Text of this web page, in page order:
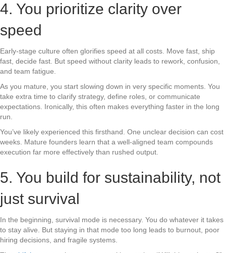
4. You prioritize clarity over
speed
Early-stage culture often glorifies speed at all costs. Move fast, ship
fast, decide fast. But speed without clarity leads to rework, confusion,
and team fatigue.
As you mature, you start slowing down in very specific moments. You
take extra time to clarify strategy, define roles, or communicate
expectations. Ironically, this often makes everything faster in the long
run.
You’ve likely experienced this firsthand. One unclear decision can cost
weeks. Mature founders learn that a well-aligned team compounds
execution far more effectively than rushed output.
5. You build for sustainability, not
just survival
In the beginning, survival mode is necessary. You do whatever it takes
to stay alive. But staying in that mode too long leads to burnout, poor
hiring decisions, and fragile systems.